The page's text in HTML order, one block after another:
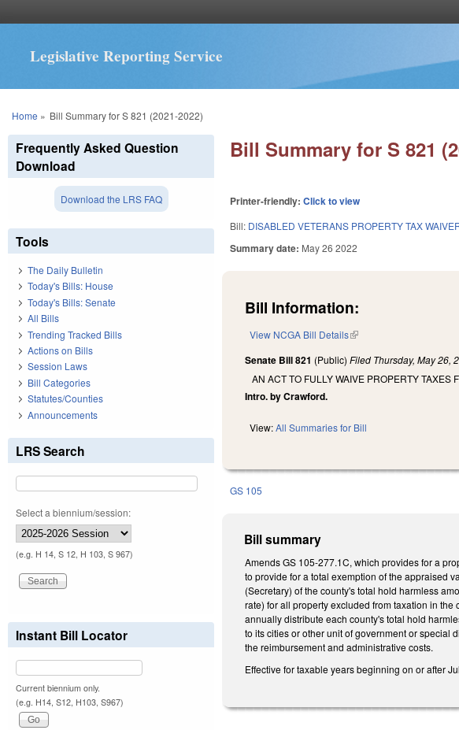
Legislative Reporting Service
You are here
Home » Bill Summary for S 821 (2021-2022)
Bill Summary for S 821
Printer-friendly:Click to view
Bill: DISABLED VETERANS PROPERTY TAX
Summary date: May 26 2022
Bill Information:
View NCGA Bill Details(link is external)
Senate Bill 821 (Public)Filed Thursday, May 26,
AN ACT TO FULLY WAIVE PROPERTY
Intro. by Crawford.
View:All Summaries for Bill
GS 105
Bill summary
Amends GS 105-277.1C, which provides for a
to provide for a total exemption of the appraised
(Secretary) of the county's total hold harmless
rate) for all property excluded from taxation in
annually distribute each county's total hold
to its cities or other unit of government or special
the reimbursement and administrative costs.
Effective for taxable years beginning on or after
Frequently Asked Question
Download
Download the LRS FAQ
Tools
The Daily Bulletin
Today's Bills: House
Today's Bills: Senate
All Bills
Trending Tracked Bills
Actions on Bills
Session Laws
Bill Categories
Statutes/Counties
Announcements
LRS Search
Select a biennium/session:
(e.g. H 14, S 12, H 103, S 967)
Instant Bill Locator
Current biennium only.
(e.g. H14, S12, H103, S967)